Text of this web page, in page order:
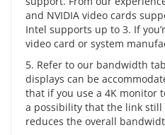
and NVIDIA video cards
Intel supports up to 3. If
video card or system
5. Refer to our bandwidth
displays can be
that if you use a 4K monitor
a possibility that the link
reduces the overall